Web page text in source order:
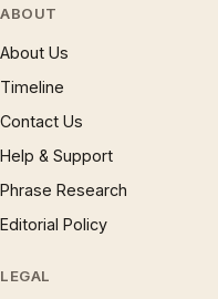
ABOUT
About Us
Timeline
Contact Us
Help & Support
Phrase Research
Editorial Policy
LEGAL